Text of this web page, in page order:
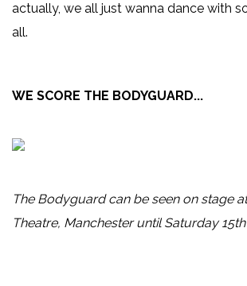
actually, we all just wanna dance with
all.
WE SCORE THE BODYGUARD...
The Bodyguard can be seen on stage
Theatre, Manchester until Saturday